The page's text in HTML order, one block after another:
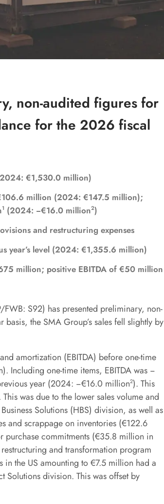
non-audited figures for
for the 2026 fiscal
€1,530.0 million)
million (2024: €147.5 million);
1 (2024: −€16.0 million2)
and restructuring expenses
year’s level (2024: €1,355.6 million)
million; positive EBITDA of €50 million
S92) has presented preliminary, non-
the SMA Group’s sales fell slightly by
amortization (EBITDA) before one-time
Including one-time items, EBITDA was −
year (2024: −€16.0 million2). This
was due to the lower sales volume and
Solutions (HBS) division, as well as
and scrappage on inventories (€122.6
commitments (€35.8 million in
and transformation program
the US amounting to €7.5 million had a
Solutions division. This was offset by